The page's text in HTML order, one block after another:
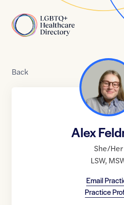
Home
Back
Alex
She/Her
LSW,
Email
Practice